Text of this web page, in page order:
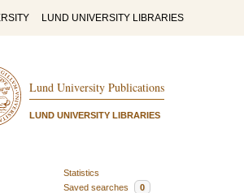
LUND UNIVERSITY LIBRARIES
Lund University Publications
LUND UNIVERSITY LIBRARIES
Statistics
Saved searches 0